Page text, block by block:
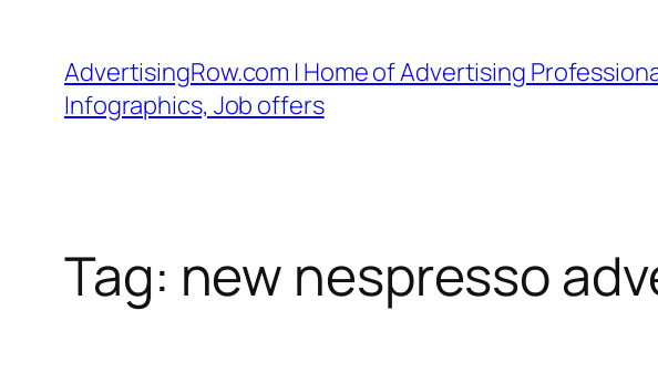
content
AdvertisingRow.com | Home of Advertising
Infographics, Job offers
Tag: new nespresso